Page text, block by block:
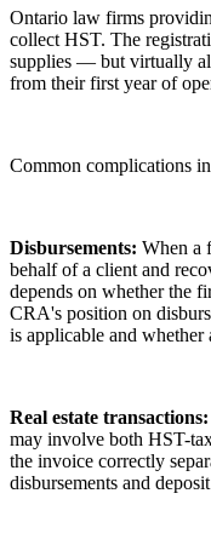
Ontario law firms
collect HST. The
supplies — but virtually
from their first year of
Common complications
Disbursements: When a
behalf of a client and
depends on whether the
CRA's position on
is applicable and
Real estate transactions:
may involve both HST-
the invoice correctly
disbursements and